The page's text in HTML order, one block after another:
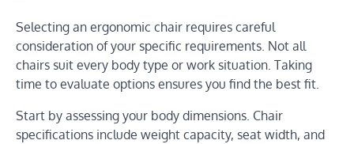
Selecting an ergonomic chair requires careful
consideration of your specific requirements. Not all
chairs suit every body type or work situation. Taking
time to evaluate options ensures you find the best fit.
Start by assessing your body dimensions. Chair
specifications include weight capacity, seat width, and